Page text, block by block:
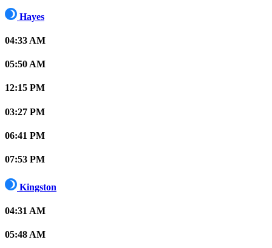
Hayes
04:33 AM
05:50 AM
12:15 PM
03:27 PM
06:41 PM
07:53 PM
Kingston
04:31 AM
05:48 AM